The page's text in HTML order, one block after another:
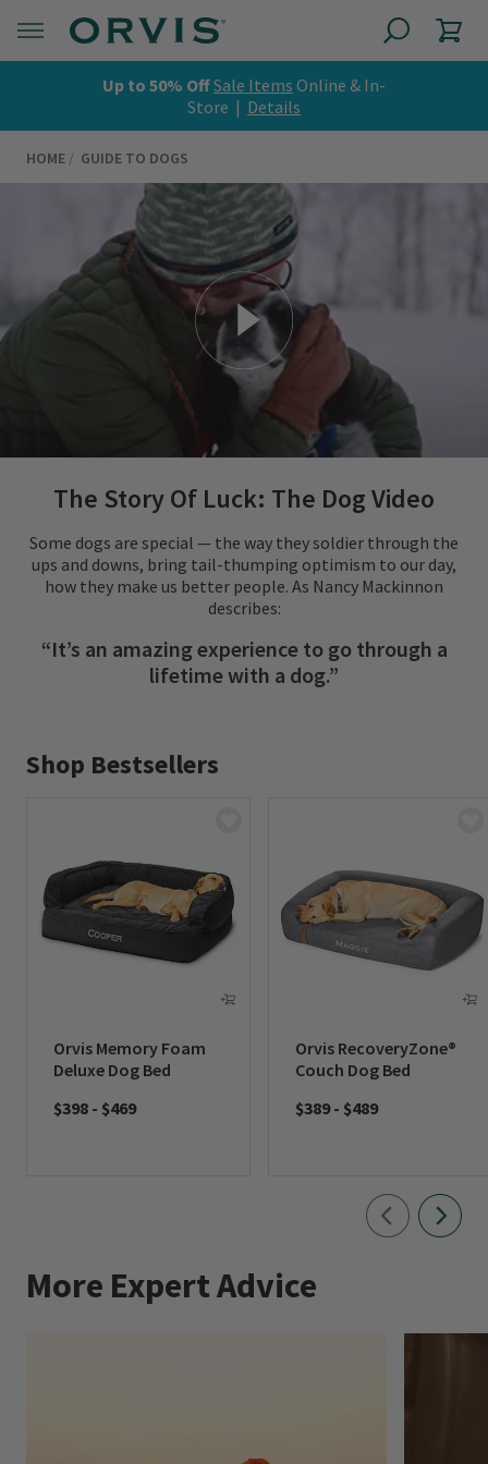
Up to 50% OffSale Items Online & In-
Store | Details
HOME GUIDE TO DOGS
The Story Of Luck: The Dog Video
Some dogs are special — the way they soldier through the
ups and downs, bring tail-thumping optimism to our day,
how they make us better people. As Nancy Mackinnon
describes:
“It’s an amazing experience to go through a
lifetime with a dog.”
Shop Bestsellers
Orvis Memory Foam
Deluxe Dog Bed
$398 - $469
Orvis RecoveryZone®
Couch Dog Bed
$389 - $489
More Expert Advice